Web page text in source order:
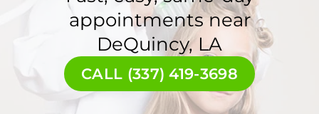
appointments near
DeQuincy, LA
CALL (337) 419-3698